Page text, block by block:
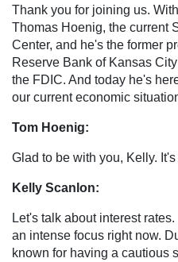
Thank you for joining us.
Thomas Hoenig, the current
Center, and he's the former
Reserve Bank of Kansas
the FDIC. And today he's
our current economic
Tom Hoenig:
Glad to be with you, Kelly.
Kelly Scanlon:
Let's talk about interest
an intense focus right now.
known for having a cautious